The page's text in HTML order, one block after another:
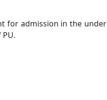
for admission in the